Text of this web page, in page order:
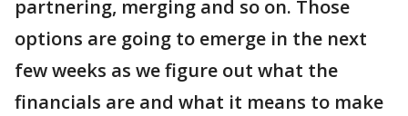
partnering, merging and so on. Those
options are going to emerge in the next
few weeks as we figure out what the
financials are and what it means to make